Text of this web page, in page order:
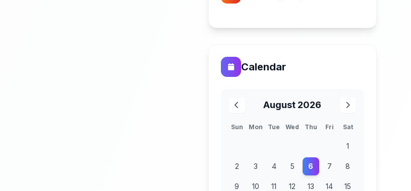
Calendar
August 2026
Sun Mon Tue Wed Thu Fri Sat
1
2 3 4 5 6 7 8
9 10 11 12 13 14 15